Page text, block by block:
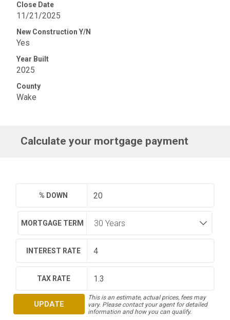
Close Date
11/21/2025
New Construction Y/N
Yes
Year Built
2025
County
Wake
Calculate your mortgage payment
% DOWN
MORTGAGE TERM
INTEREST RATE
TAX RATE
UPDATE
This is an estimate, actual prices, fees may
vary. Please contact your agent for detailed
information and how you can qualify.